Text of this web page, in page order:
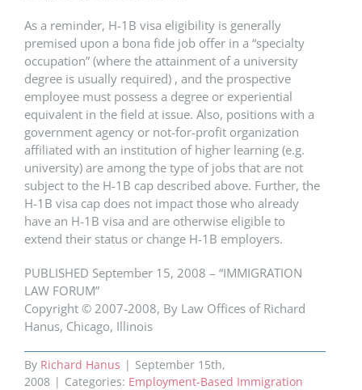
As a reminder, H-1B visa eligibility is generally
premised upon a bona fide job offer in a “specialty
occupation” (where the attainment of a university
degree is usually required) , and the prospective
employee must possess a degree or experiential
equivalent in the field at issue. Also, positions with a
government agency or not-for-profit organization
affiliated with an institution of higher learning (e.g.
university) are among the type of jobs that are not
subject to the H-1B cap described above. Further, the
H-1B visa cap does not impact those who already
have an H-1B visa and are otherwise eligible to
extend their status or change H-1B employers.
PUBLISHED September 15, 2008 – “IMMIGRATION
LAW FORUM”
Copyright © 2007-2008, By Law Offices of Richard
Hanus, Chicago, Illinois
By Richard Hanus | September 15th,
2008 | Categories: Employment-Based Immigration